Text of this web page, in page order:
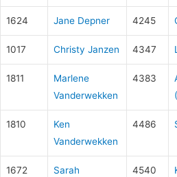
1624 Jane Depner 4245
1017 Christy Janzen 4347
1811
Marlene
Vanderwekken
4383
1810
Ken
Vanderwekken
4486
1672 Sarah 4540